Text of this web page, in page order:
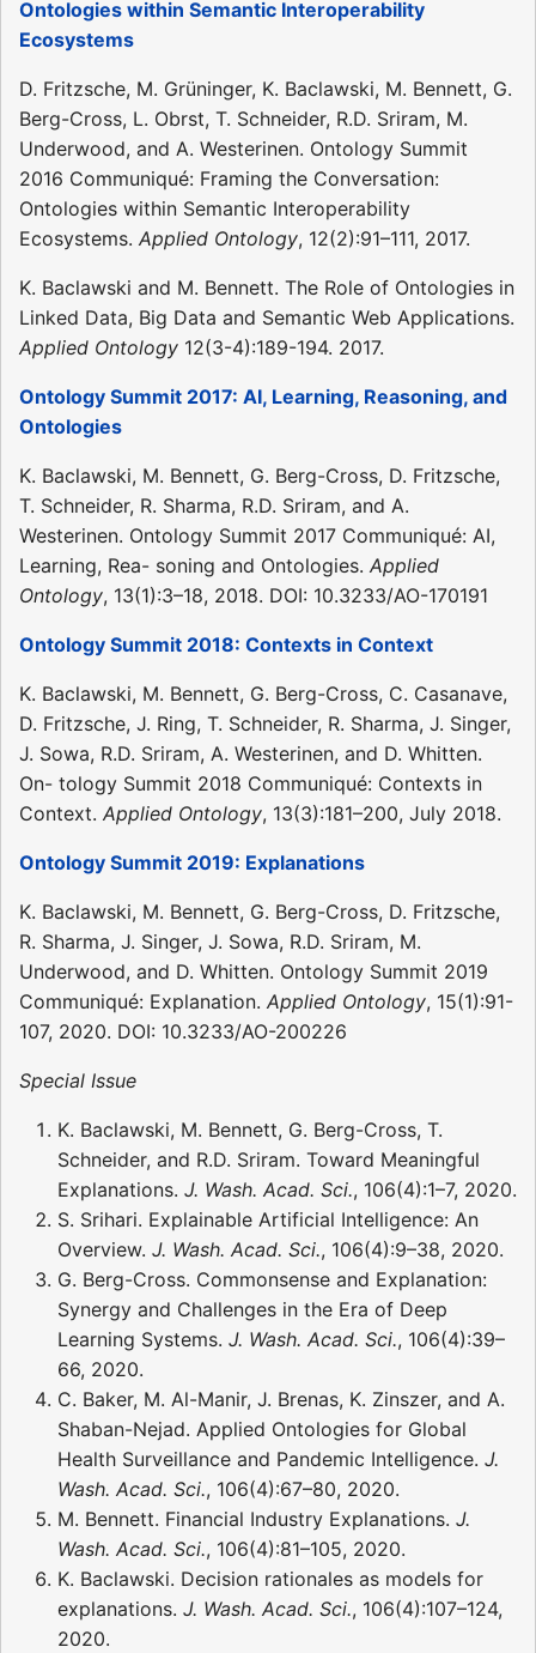
Ontologies within Semantic Interoperability
Ecosystems
D. Fritzsche, M. Grüninger, K. Baclawski, M. Bennett, G.
Berg-Cross, L. Obrst, T. Schneider, R.D. Sriram, M.
Underwood, and A. Westerinen. Ontology Summit
2016 Communiqué: Framing the Conversation:
Ontologies within Semantic Interoperability
Ecosystems. Applied Ontology, 12(2):91–111, 2017.
K. Baclawski and M. Bennett. The Role of Ontologies in
Linked Data, Big Data and Semantic Web Applications.
Applied Ontology 12(3-4):189-194. 2017.
Ontology Summit 2017: AI, Learning, Reasoning, and
Ontologies
K. Baclawski, M. Bennett, G. Berg-Cross, D. Fritzsche,
T. Schneider, R. Sharma, R.D. Sriram, and A.
Westerinen. Ontology Summit 2017 Communiqué: AI,
Learning, Rea- soning and Ontologies. Applied
Ontology, 13(1):3–18, 2018. DOI: 10.3233/AO-170191
Ontology Summit 2018: Contexts in Context
K. Baclawski, M. Bennett, G. Berg-Cross, C. Casanave,
D. Fritzsche, J. Ring, T. Schneider, R. Sharma, J. Singer,
J. Sowa, R.D. Sriram, A. Westerinen, and D. Whitten.
On- tology Summit 2018 Communiqué: Contexts in
Context. Applied Ontology, 13(3):181–200, July 2018.
Ontology Summit 2019: Explanations
K. Baclawski, M. Bennett, G. Berg-Cross, D. Fritzsche,
R. Sharma, J. Singer, J. Sowa, R.D. Sriram, M.
Underwood, and D. Whitten. Ontology Summit 2019
Communiqué: Explanation. Applied Ontology, 15(1):91-
107, 2020. DOI: 10.3233/AO-200226
Special Issue
K. Baclawski, M. Bennett, G. Berg-Cross, T.
Schneider, and R.D. Sriram. Toward Meaningful
Explanations. J. Wash. Acad. Sci., 106(4):1–7, 2020.
S. Srihari. Explainable Artificial Intelligence: An
Overview. J. Wash. Acad. Sci., 106(4):9–38, 2020.
G. Berg-Cross. Commonsense and Explanation:
Synergy and Challenges in the Era of Deep
Learning Systems. J. Wash. Acad. Sci., 106(4):39–
66, 2020.
C. Baker, M. Al-Manir, J. Brenas, K. Zinszer, and A.
Shaban-Nejad. Applied Ontologies for Global
Health Surveillance and Pandemic Intelligence. J.
Wash. Acad. Sci., 106(4):67–80, 2020.
M. Bennett. Financial Industry Explanations. J.
Wash. Acad. Sci., 106(4):81–105, 2020.
K. Baclawski. Decision rationales as models for
explanations. J. Wash. Acad. Sci., 106(4):107–124,
2020.